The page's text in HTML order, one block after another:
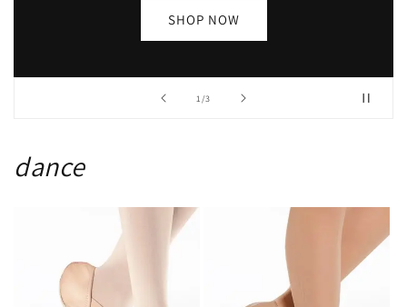
2 /of
3
SHOP NOW
dance